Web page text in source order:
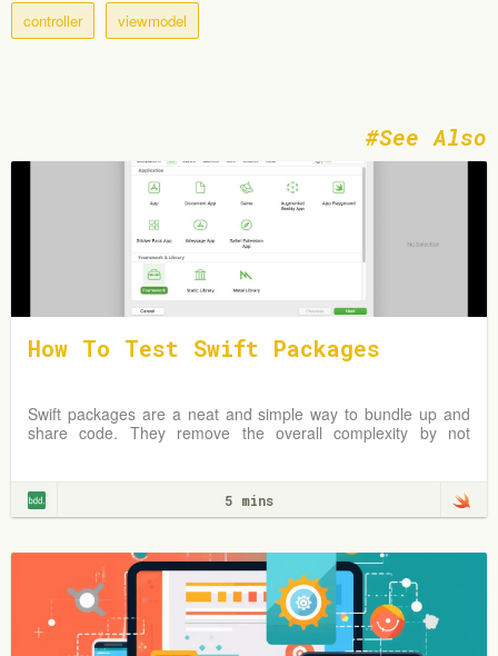
controller viewmodel
See Also
How To Test Swift Packages
Swift packages are a neat and simple way to bundle up and
share code. They remove the overall complexity by not
5 mins